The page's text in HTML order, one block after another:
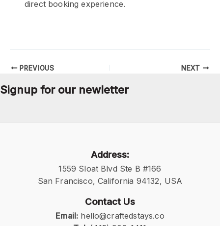
direct booking experience.
PREVIOUS NEXT
Signup for our newletter
Address:
1559 Sloat Blvd Ste B #166
San Francisco, California 94132, USA
Contact Us
Email: hello@craftedstays.co